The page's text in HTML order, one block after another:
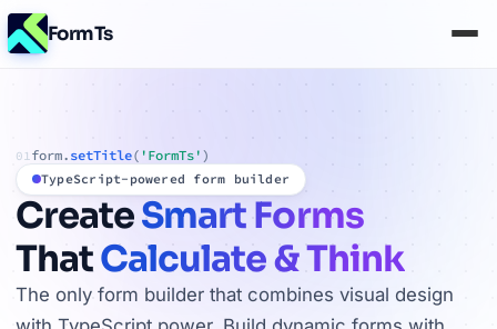
FormTs
01form. setTitle( 'FormTs' )
TypeScript-powered form builder
CreateSmart Forms
ThatCalculate & Think
The only form builder that combines visual design